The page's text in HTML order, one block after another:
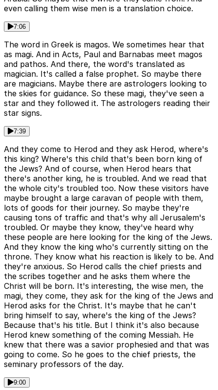
even calling them wise men is a translation choice.
7:06
The word in Greek is magos. We sometimes hear that
as magi. And in Acts, Paul and Barnabas meet magos
and pathos. And there, the word's translated as
magician. It's called a false prophet. So maybe there
are magicians. Maybe there are astrologers looking to
the skies for guidance. So these magi, they've seen a
star and they followed it. The astrologers reading their
star signs.
7:39
And they come to Herod and they ask Herod, where's
this king? Where's this child that's been born king of
the Jews? And of course, when Herod hears that
there's another king, he is troubled. And we read that
the whole city's troubled too. Now these visitors have
maybe brought a large caravan of people with them,
lots of goods for their journey. So maybe they're
causing tons of traffic and that's why all Jerusalem's
troubled. Or maybe they know, they've heard why
these people are here looking for the king of the Jews.
And they know the king who's currently sitting on the
throne. They know what his reaction is likely to be. And
they're anxious. So Herod calls the chief priests and
the scribes together and he asks them where the
Christ will be born. It's interesting, the wise men, the
magi, they come, they ask for the king of the Jews and
Herod asks for the Christ. It's maybe that he can't
bring himself to say, where's the king of the Jews?
Because that's his title. But I think it's also because
Herod knew something of the coming Messiah. He
knew that there was a savior prophesied and that was
going to come. So he goes to the chief priests, the
seminary professors of the day.
9:00